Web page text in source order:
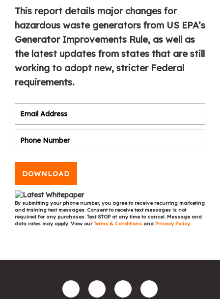
This report details major changes for
hazardous waste generators from US EPA’s
Generator Improvements Rule, as well as
the latest updates from states that are still
working to adopt new, stricter Federal
requirements.
DOWNLOAD
By submitting your phone number, you agree to receive recurring marketing
and training text messages. Consent to receive text messages is not
required for any purchases. Text STOP at any time to cancel. Message and
data rates may apply. View ourTerms & Conditions and Privacy Policy.